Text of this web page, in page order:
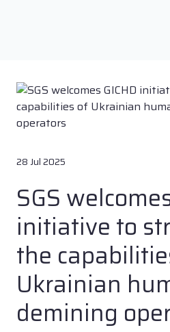
28 Jul 2025
SGS
initiative to
the
Ukrainian
demining